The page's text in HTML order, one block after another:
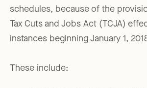
schedules, because of the
Tax Cuts and Jobs Act (TCJA)
instances beginning January 1,
These include: